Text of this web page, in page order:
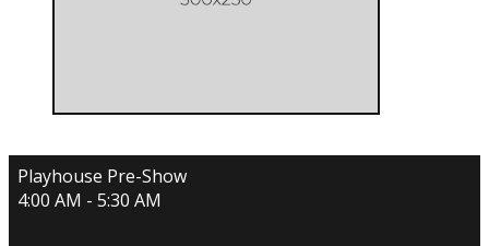
Playhouse Pre-Show
4:00 AM - 5:30 AM